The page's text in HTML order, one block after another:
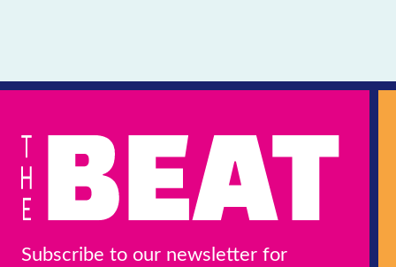
Subscribe to our newsletter for